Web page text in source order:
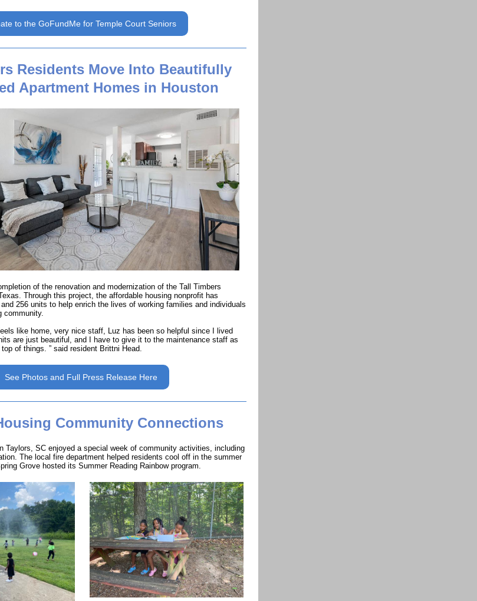
to the GoFundMe for Temple Court Seniors
Residents Move Into Beautifully
Apartment Homes in Houston
of the renovation and modernization of the Tall Timbers
Through this project, the affordable housing nonprofit has
256 units to help enrich the lives of working families and individuals
community.
like home, very nice staff, Luz has been so helpful since I lived
are just beautiful, and I have to give it to the maintenance staff as
of things. ” said resident Brittni Head.
See Photos and Full Press Release Here
Community Connections
Taylors, SC enjoyed a special week of community activities, including
The local fire department helped residents cool off in the summer
Grove hosted its Summer Reading Rainbow program.